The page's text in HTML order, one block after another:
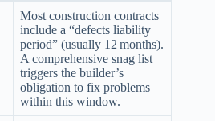
Most construction contracts
include a “defects liability
period” (usually 12 months).
A comprehensive snag list
triggers the builder’s
obligation to fix problems
within this window.